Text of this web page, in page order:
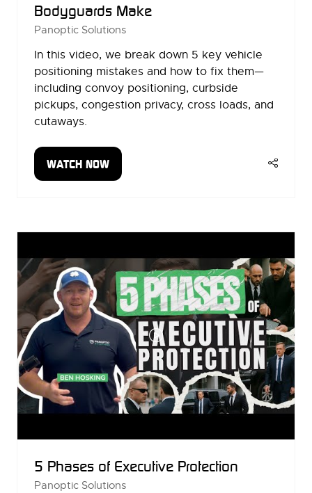
Bodyguards Make
Panoptic Solutions
In this video, we break down 5 key vehicle
positioning mistakes and how to fix them—
including convoy positioning, curbside
pickups, congestion privacy, cross loads, and
cutaways.
WATCH NOW
(OPENS
5 Phases of Executive Protection
Panoptic Solutions